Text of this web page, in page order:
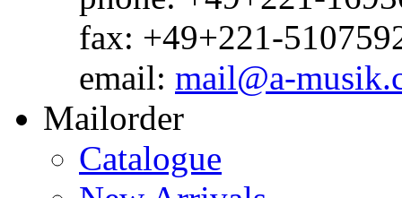
fax: +49+221-
email: mail@a-
Mailorder
Catalogue